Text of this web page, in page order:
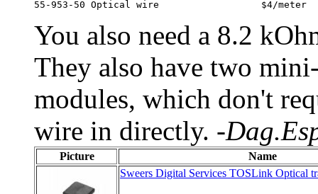
You also need a 8.2
They also have two
modules, which don't
wire in directly. -
Picture
Name
Sweers Digital Services TOSLink Optical